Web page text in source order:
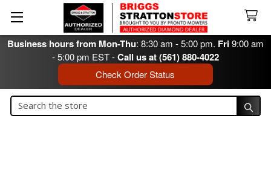
Business hours from Mon-Thu: 8:30 am - 5:00 pm. Fri9:00 am
- 5:00 pm EST -Call us at (561) 880-4022
Check Order Status
Search